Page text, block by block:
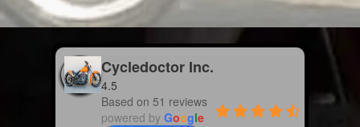
Cycledoctor Inc.
4.5
Based on 51 reviews
powered by Google